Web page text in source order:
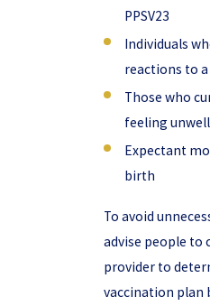
PPSV23
Individuals
reactions to
Those who
feeling unwell
Expectant
birth
To avoid
advise people to
provider to
vaccination plan